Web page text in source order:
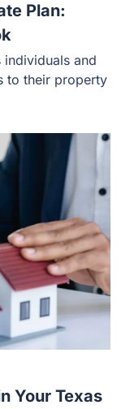
Your Texas
much of your or
priority…